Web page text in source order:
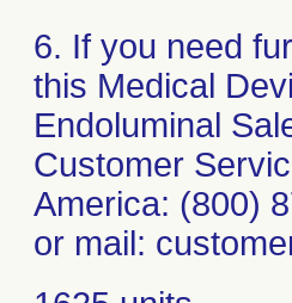
6. If you need
this Medical
Endoluminal
Customer
America: (800)
or mail: